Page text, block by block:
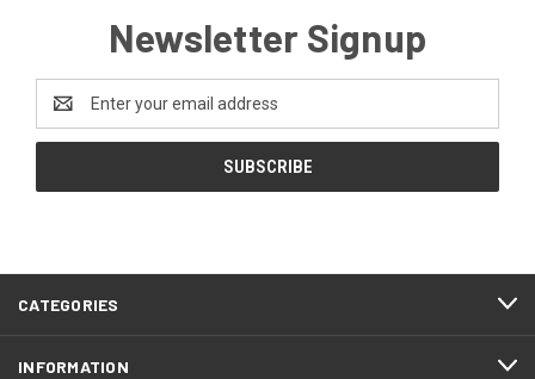
Newsletter Signup
Address
CATEGORIES
INFORMATION